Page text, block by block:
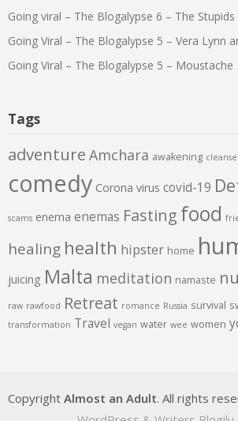
Going viral – The Blogalypse 6 – The Stupids
Going Viral – The Blogalypse 5 – Vera Lynn
Going Viral – The Blogalypse 5 – Moustache
Tags
adventure Amchara awakening cleanse
comedy Corona virus covid-19
scams enema enemas Fasting food
healing health hipster home
juicing Malta meditation namaste
raw rawfood Retreat romance Russia survival
transformation Travel vegan water wee women
Copyright Almost an Adult. All rights